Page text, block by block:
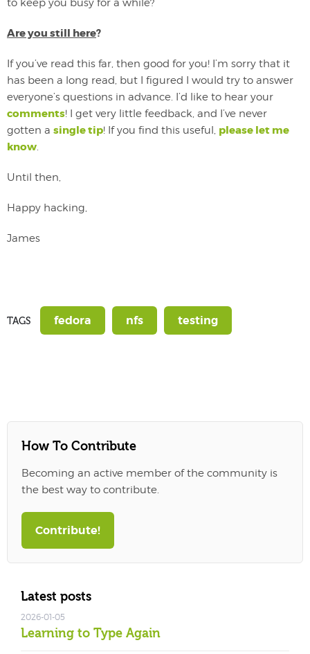
to keep you busy for a while?
Are you still here?
If you’ve read this far, then good for you! I’m sorry that it
has been a long read, but I figured I would try to answer
everyone’s questions in advance. I’d like to hear your
comments! I get very little feedback, and I’ve never
gotten a single tip! If you find this useful, please let me
know.
Until then,
Happy hacking,
James
TAGS fedora nfs testing
How To Contribute
Becoming an active member of the community is
the best way to contribute.
Contribute!
Latest posts
Learning to Type Again
2026-01-05